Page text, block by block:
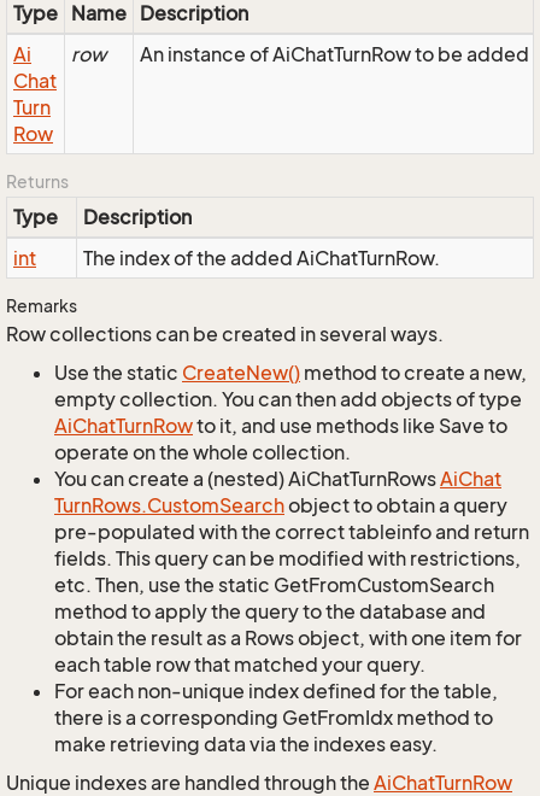
Type Name Description
Ai
Chat
Turn
Row
row An instance of AiChatTurnRow to be
Returns
Type
Description
int
The index of the added AiChatTurnRow.
Remarks
Row collections can be created in several ways.
Use the static CreateNew() method to create a new,
empty collection. You can then add objects of type
AiChatTurnRowto it, and use methods like Save to
operate on the whole collection.
You can create a (nested) AiChatTurnRowsAiChat
TurnRows.CustomSearchobject to obtain a query
pre-populated with the correct tableinfo and return
fields. This query can be modified with restrictions,
etc. Then, use the static GetFromCustomSearch
method to apply the query to the database and
obtain the result as a Rows object, with one item for
each table row that matched your query.
For each non-unique index defined for the table,
there is a corresponding GetFromIdx method to
make retrieving data via the indexes easy.
Unique indexes are handled through the AiChatTurnRow